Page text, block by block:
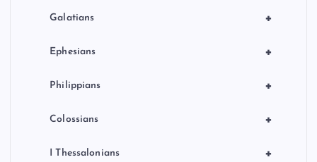
+
Galatians
+
Ephesians
+
Philippians
+
Colossians
+
I Thessalonians